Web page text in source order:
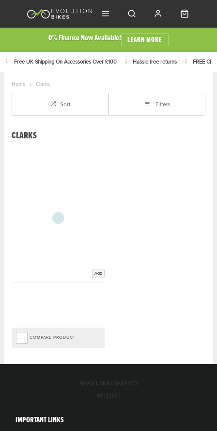
0% Finance Now Available! LEARN MORE
Free UK Shipping On Accessories Over £100 Hassle free returns FREE
Home Clarks
Sort Filters
CLARKS
Add
COMPARE PRODUCT
IMPORTANT LINKS
REVOLUTION BIKES LTD
06132597